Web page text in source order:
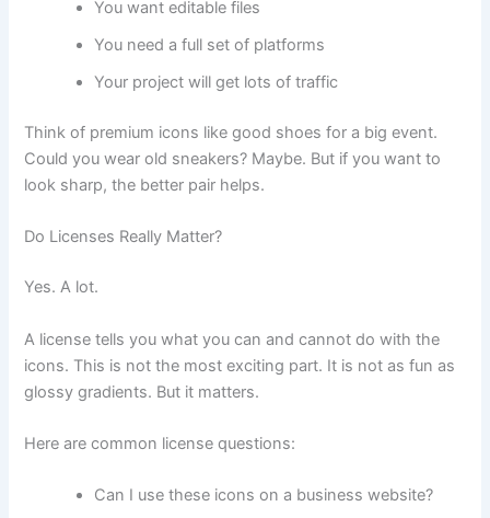
You want editable files
You need a full set of platforms
Your project will get lots of traffic
Think of premium icons like good shoes for a big event.
Could you wear old sneakers? Maybe. But if you want to
look sharp, the better pair helps.
Do Licenses Really Matter?
Yes. A lot.
A license tells you what you can and cannot do with the
icons. This is not the most exciting part. It is not as fun as
glossy gradients. But it matters.
Here are common license questions:
Can I use these icons on a business website?